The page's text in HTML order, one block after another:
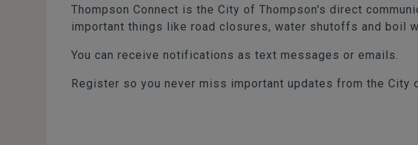
Thompson Connect is the City of Thompson's direct
important things like road closures, water shutoffs and boil
You can receive notifications as text messages or emails.
Register so you never miss important updates from the City